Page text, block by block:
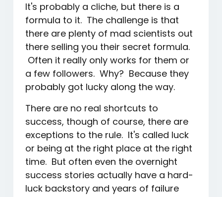
It's probably a cliche, but there is a
formula to it. The challenge is that
there are plenty of mad scientists out
there selling you their secret formula.
Often it really only works for them or
a few followers. Why? Because they
probably got lucky along the way.
There are no real shortcuts to
success, though of course, there are
exceptions to the rule. It's called luck
or being at the right place at the right
time. But often even the overnight
success stories actually have a hard-
luck backstory and years of failure